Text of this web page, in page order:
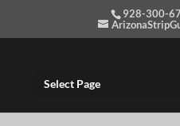
928-300-
Select Page